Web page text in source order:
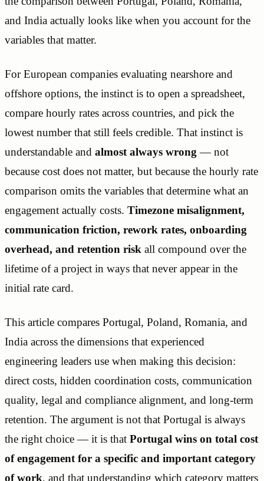
and India actually looks like when you account for the
variables that matter.
For European companies evaluating nearshore and
offshore options, the instinct is to open a spreadsheet,
compare hourly rates across countries, and pick the
lowest number that still feels credible. That instinct is
understandable and almost always wrong — not
because cost does not matter, but because the hourly rate
comparison omits the variables that determine what an
engagement actually costs. Timezone misalignment,
communication friction, rework rates, onboarding
overhead, and retention risk all compound over the
lifetime of a project in ways that never appear in the
initial rate card.
This article compares Portugal, Poland, Romania, and
India across the dimensions that experienced
engineering leaders use when making this decision:
direct costs, hidden coordination costs, communication
quality, legal and compliance alignment, and long-term
retention. The argument is not that Portugal is always
the right choice — it is that Portugal wins on total cost
of engagement for a specific and important category
of work, and that understanding which category matters